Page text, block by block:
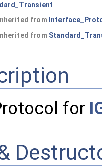
from
from
for